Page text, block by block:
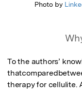
Photo by
To the authors’
therapy for cellulite.